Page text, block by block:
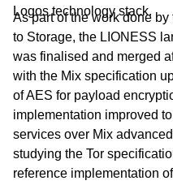
Logos technology stack.
As part of the work done
to Storage, the LIONESS
was finalised and merged
with the Mix specification
of AES for payload
implementation improved
services over Mix
studying the Tor
reference implementation